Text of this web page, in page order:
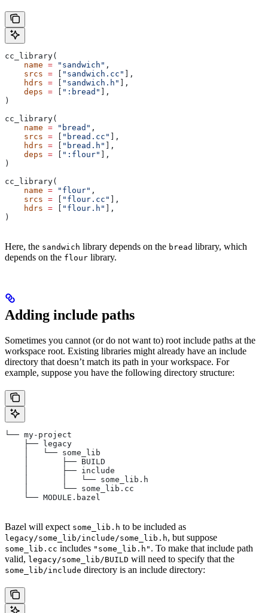
cc_library(
    name
= "sandwich" ,
    srcs
= "sandwich.cc"
],
    hdrs
= "sandwich.h"
],
    deps
= ":bread"
],
)
cc_library(
    name
= "bread" ,
    srcs
= "bread.cc"
],
    hdrs
= "bread.h"
],
    deps
= ":flour"
],
)
cc_library(
    name
= "flour" ,
    srcs
= "flour.cc"
],
    hdrs
= "flour.h"
],
)
Here, the sandwich library depends on the bread library, which
depends on the flour library.
Adding include paths
Sometimes you cannot (or do not want to) root include paths at the
workspace root. Existing libraries might already have an include
directory that doesn’t match its path in your workspace. For
example, suppose you have the following directory structure:
└── my-project
    ├── legacy
    │   └── some_lib
    │       ├── BUILD
    │       ├── include
    │       │   └── some_lib.h
    │       └── some_lib.cc
    └── MODULE.bazel
Bazel will expect some_lib.h to be included as
legacy/some_lib/include/some_lib.h, but suppose
some_lib.cc includes "some_lib.h" . To make that include path
valid, legacy/some_lib/BUILD will need to specify that the
some_lib/include directory is an include directory: